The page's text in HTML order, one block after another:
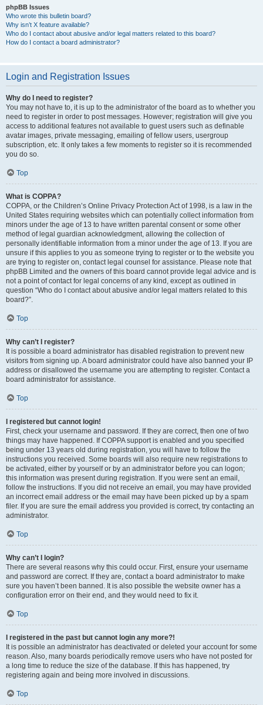
phpBB Issues
Who wrote this bulletin board?
Why isn’t X feature available?
Who do I contact about abusive and/or legal matters related to this board?
How do I contact a board administrator?
Login and Registration Issues
Why do I need to register?
You may not have to, it is up to the administrator of the board as to whether you
need to register in order to post messages. However; registration will give you
access to additional features not available to guest users such as definable
avatar images, private messaging, emailing of fellow users, usergroup
subscription, etc. It only takes a few moments to register so it is recommended
you do so.
Top
What is COPPA?
COPPA, or the Children’s Online Privacy Protection Act of 1998, is a law in the
United States requiring websites which can potentially collect information from
minors under the age of 13 to have written parental consent or some other
method of legal guardian acknowledgment, allowing the collection of
personally identifiable information from a minor under the age of 13. If you are
unsure if this applies to you as someone trying to register or to the website you
are trying to register on, contact legal counsel for assistance. Please note that
phpBB Limited and the owners of this board cannot provide legal advice and is
not a point of contact for legal concerns of any kind, except as outlined in
question “Who do I contact about abusive and/or legal matters related to this
board?”.
Top
Why can’t I register?
It is possible a board administrator has disabled registration to prevent new
visitors from signing up. A board administrator could have also banned your IP
address or disallowed the username you are attempting to register. Contact a
board administrator for assistance.
Top
I registered but cannot login!
First, check your username and password. If they are correct, then one of two
things may have happened. If COPPA support is enabled and you specified
being under 13 years old during registration, you will have to follow the
instructions you received. Some boards will also require new registrations to
be activated, either by yourself or by an administrator before you can logon;
this information was present during registration. If you were sent an email,
follow the instructions. If you did not receive an email, you may have provided
an incorrect email address or the email may have been picked up by a spam
filer. If you are sure the email address you provided is correct, try contacting an
administrator.
Top
Why can’t I login?
There are several reasons why this could occur. First, ensure your username
and password are correct. If they are, contact a board administrator to make
sure you haven’t been banned. It is also possible the website owner has a
configuration error on their end, and they would need to fix it.
Top
I registered in the past but cannot login any more?!
It is possible an administrator has deactivated or deleted your account for some
reason. Also, many boards periodically remove users who have not posted for
a long time to reduce the size of the database. If this has happened, try
registering again and being more involved in discussions.
Top